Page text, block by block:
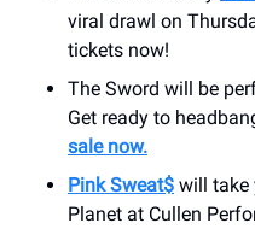
viral drawl on
tickets now!
The Sword will be
Get ready to
sale now.
Pink Sweat$ will take
Planet at Cullen